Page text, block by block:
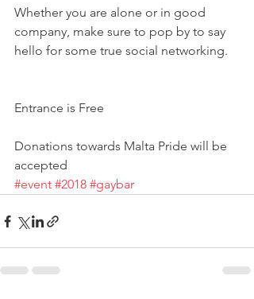
Whether you are alone or in good
company, make sure to pop by to say
hello for some true social networking.
Entrance is Free
Donations towards Malta Pride will be
accepted
#event #2018 #gaybar